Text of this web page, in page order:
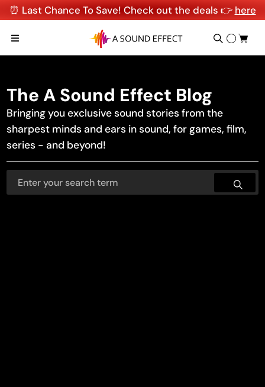
⏰ Last Chance To Save! Check out the deals 👉 here
The A Sound Effect Blog
Bringing you exclusive sound stories from the
sharpest minds and ears in sound, for games, film,
series - and beyond!